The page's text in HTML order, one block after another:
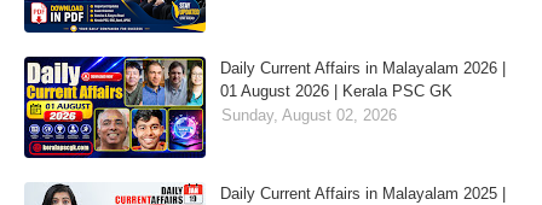
Daily Current Affairs in Malayalam 2026 |
01 August 2026 | Kerala PSC GK
Sunday, August 02, 2026
Daily Current Affairs in Malayalam 2025 |